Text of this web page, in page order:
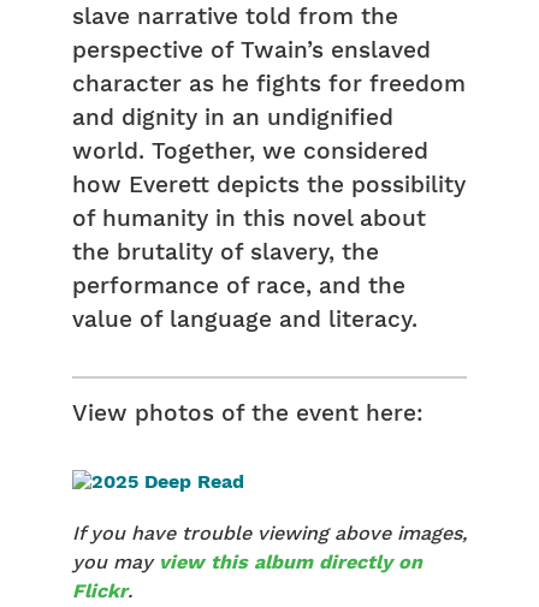
slave narrative told from the
perspective of Twain’s enslaved
character as he fights for freedom
and dignity in an undignified
world. Together, we considered
how Everett depicts the possibility
of humanity in this novel about
the brutality of slavery, the
performance of race, and the
value of language and literacy.
View photos of the event here:
If you have trouble viewing above images,
you may view this album directly on
Flickr.